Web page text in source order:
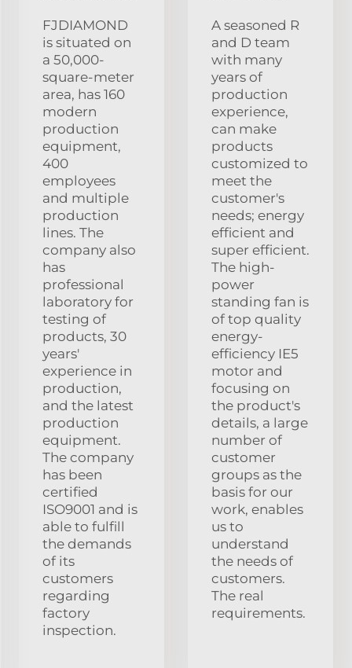
FJDIAMOND
is situated on
a 50,000-
square-meter
area, has 160
modern
production
equipment,
400
employees
and multiple
production
lines. The
company also
has
professional
laboratory for
testing of
products, 30
years'
experience in
production,
and the latest
production
equipment.
The company
has been
certified
ISO9001 and is
able to fulfill
the demands
of its
customers
regarding
factory
inspection.
A seasoned R
and D team
with many
years of
production
experience,
can make
products
customized to
meet the
customer's
needs; energy
efficient and
super efficient.
The high-
power
standing fan is
of top quality
energy-
efficiency IE5
motor and
focusing on
the product's
details, a large
number of
customer
groups as the
basis for our
work, enables
us to
understand
the needs of
customers.
The real
requirements.